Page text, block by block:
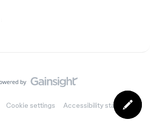
Cookie settings Accessibility statement